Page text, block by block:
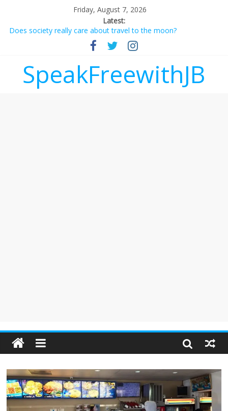
Friday, August 7, 2026
Latest:
Does society really care about travel to the moon?
Not everything deserves a standing ovation… just clap, people!
Why should I tip a contractor setting their own rates?
‘Melania’ is for an audience of 1. In this theatre, that’s me.
Seriously. Nobody else is here.
SpeakFreewithJB